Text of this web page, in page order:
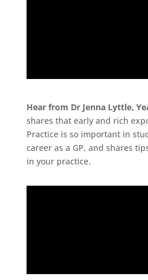
Hear from Dr Jenna Lyttle,
shares that early and rich
Practice is so important in
career as a GP, and shares
in your practice.